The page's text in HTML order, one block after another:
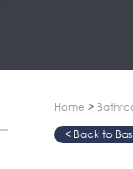
Home >
>>>